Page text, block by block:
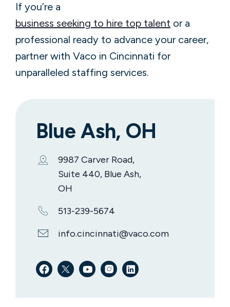
If you’re a
business seeking to hire top talent or a
professional ready to advance your career,
partner with Vaco in Cincinnati for
unparalleled staffing services.
Blue Ash, OH
9987 Carver Road,
Suite 440, Blue Ash,
OH
513-239-5674
info.cincinnati@vaco.com